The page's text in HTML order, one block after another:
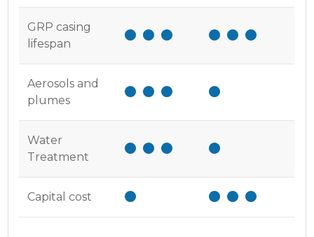
GRP casing
lifespan
Aerosols and
plumes
Water
Treatment
Capital cost